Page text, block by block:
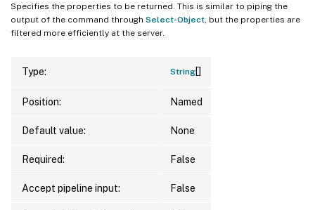
Specifies the properties to be returned. This is similar to piping the
output of the command through Select-Object , but the properties are
filtered more efficiently at the server.
Type: String[]
Position: Named
Default value: None
Required: False
Accept pipeline input: False